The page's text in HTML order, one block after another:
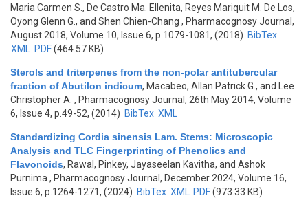
Maria Carmen S., De Castro Ma. Ellenita, Reyes Mariquit M. De Los,
Oyong Glenn G., and Shen Chien-Chang , Pharmacognosy Journal,
August 2018, Volume 10, Issue 6, p.1079-1081, (2018) BibTex
XML
PDF(464.57 KB)
Sterols and triterpenes from the non-polar antitubercular
fraction of Abutilon indicum, Macabeo, Allan Patrick G., and Lee
Christopher A. , Pharmacognosy Journal, 26th May 2014, Volume
6, Issue 4, p.49-52, (2014) BibTex XML
Standardizing Cordia sinensis Lam. Stems: Microscopic
Analysis and TLC Fingerprinting of Phenolics and
Flavonoids, Rawal, Pinkey, Jayaseelan Kavitha, and Ashok
Purnima , Pharmacognosy Journal, December 2024, Volume 16,
Issue 6, p.1264-1271, (2024) BibTex XML PDF(973.33 KB)